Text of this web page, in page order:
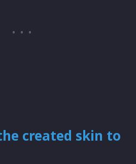
created skin to